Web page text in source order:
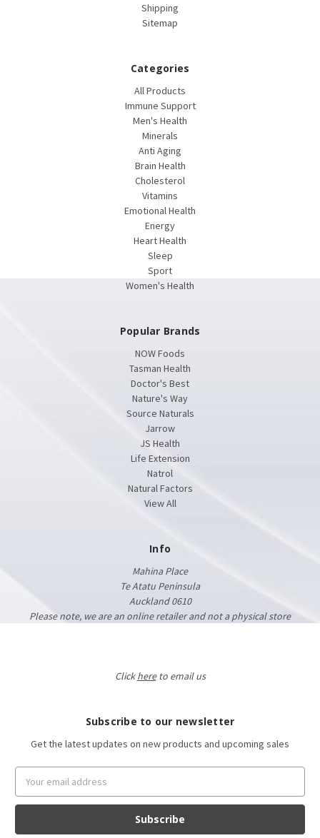
Shipping
Sitemap
Categories
All Products
Immune Support
Men's Health
Minerals
Anti Aging
Brain Health
Cholesterol
Vitamins
Emotional Health
Energy
Heart Health
Sleep
Sport
Women's Health
Popular Brands
NOW Foods
Tasman Health
Doctor's Best
Nature's Way
Source Naturals
Jarrow
JS Health
Life Extension
Natrol
Natural Factors
View All
Info
Mahina Place
Te Atatu Peninsula
Auckland 0610
Please note, we are an online retailer and not a physical store
Clickhereto email us
Subscribe to our newsletter
Get the latest updates on new products and upcoming sales
Address